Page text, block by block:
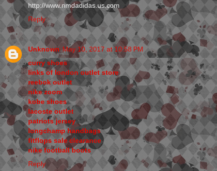
http://www.nmdadidas.us.com
Reply
Unknown May 10, 2017 at 10:58 PM
curry shoes
links of london outlet store
reebok outlet
nike zoom
kobe shoes
lacoste outlet
patriots jersey
longchamp handbags
fitflops sale clearance
nike football boots
Reply